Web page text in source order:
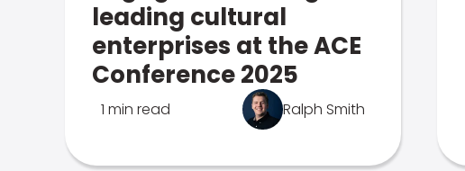
leading cultural
enterprises at the ACE
Conference 2025
1 min read Ralph Smith